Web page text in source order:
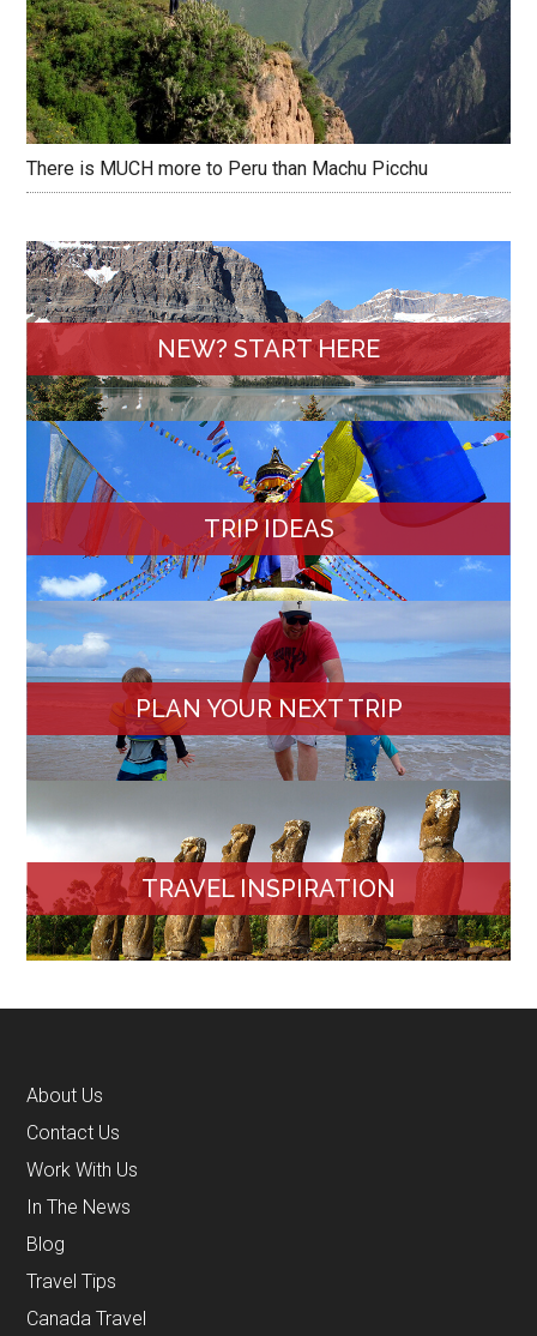
There is MUCH more to Peru than Machu Picchu
NEW? START HERE
TRIP IDEAS
PLAN YOUR NEXT TRIP
TRAVEL INSPIRATION
About Us
Contact Us
Work With Us
In The News
Blog
Travel Tips
Canada Travel